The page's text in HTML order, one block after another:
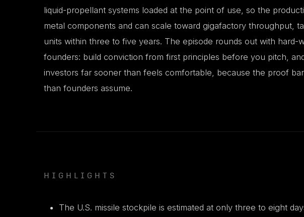
liquid-propellant systems loaded at the point of use, so the
metal components and can scale toward gigafactory throughput,
units within three to five years. The episode rounds out with hard-
founders: build conviction from first principles before you pitch,
investors far sooner than feels comfortable, because the proof
than founders assume.
HIGHLIGHTS
The U.S. missile stockpile is estimated at only three to eight